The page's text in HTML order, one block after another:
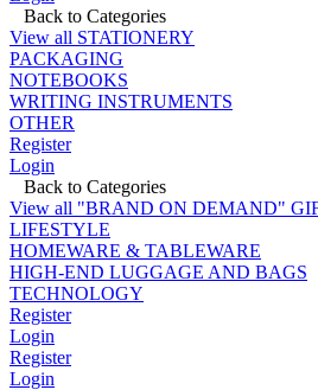
Back to Categories
View all STATIONERY
PACKAGING
NOTEBOOKS
WRITING INSTRUMENTS
OTHER
Register
Login
Back to Categories
View all "BRAND ON DEMAND"
LIFESTYLE
HOMEWARE & TABLEWARE
HIGH-END LUGGAGE AND BAGS
TECHNOLOGY
Register
Login
Register
Login